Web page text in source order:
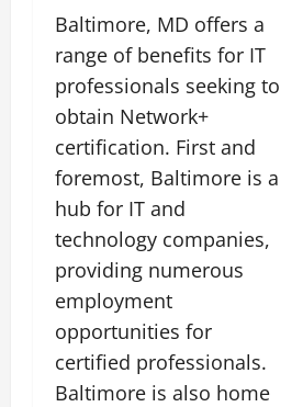
Baltimore, MD offers a
range of benefits for IT
professionals seeking to
obtain Network+
certification. First and
foremost, Baltimore is a
hub for IT and
technology companies,
providing numerous
employment
opportunities for
certified professionals.
Baltimore is also home